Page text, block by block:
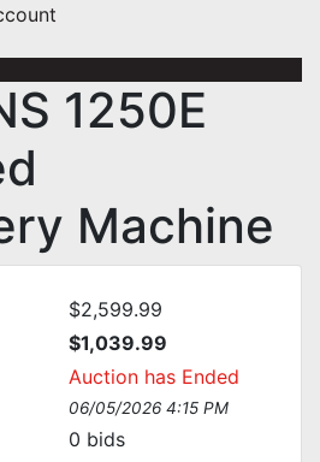
1250E
Machine
$2,599.99
$1,039.99
Auction has Ended
06/05/2026 4:15 PM
0 bids